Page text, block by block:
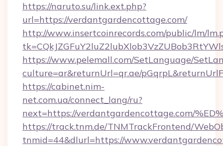
https://naruto.su/link.ext.php?
url=https://verdantgardencottage.com/
http://www.insertcoinrecords.com/public/lm/
https://www.pelemall.com/SetLanguage/
culture=ar&returnUrl=qr.ae/
https://cabinet.nim-
net.com.ua/connect_lang/ru?
next=https://verdantgardencottage.com/
https://track.tnm.de/TNMTrackFrontend/
tnmid=44&dlurl=https://